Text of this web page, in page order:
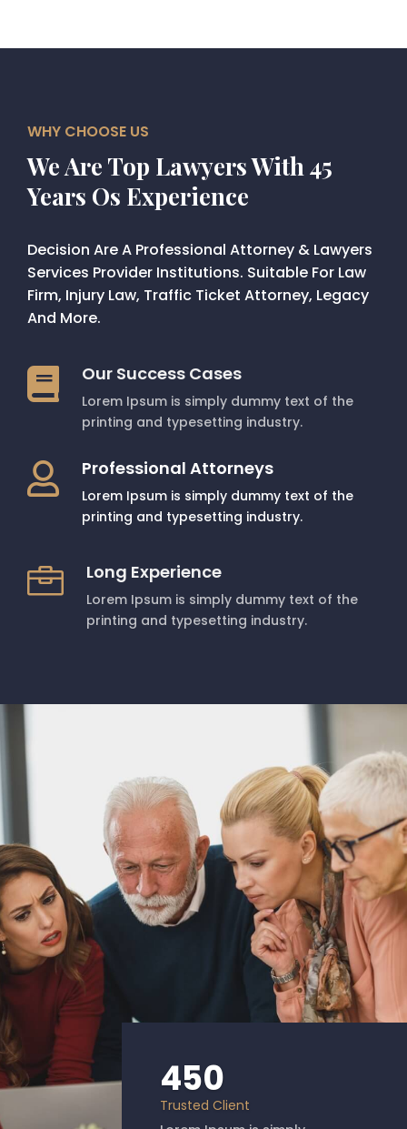
WHY CHOOSE US
We Are Top Lawyers With 45
Years Os Experience
Decision Are A Professional Attorney & Lawyers
Services Provider Institutions. Suitable For Law
Firm, Injury Law, Traffic Ticket Attorney, Legacy
And More.
 Our Success Cases
Lorem Ipsum is simply dummy text of the
printing and typesetting industry.
 Professional Attorneys
Lorem Ipsum is simply dummy text of the
printing and typesetting industry.
 Long Experience
Lorem Ipsum is simply dummy text of the
printing and typesetting industry.
450
Trusted Client